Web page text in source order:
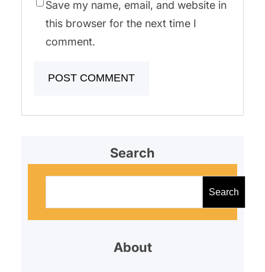
Save my name, email, and website in
this browser for the next time I
comment.
Search
Search
About